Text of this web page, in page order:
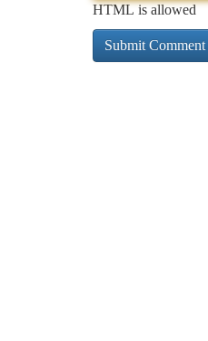
HTML is allowed